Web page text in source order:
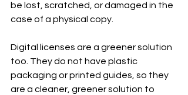
be lost, scratched, or damaged in the
case of a physical copy.
Digital licenses are a greener solution
too. They do not have plastic
packaging or printed guides, so they
are a cleaner, greener solution to